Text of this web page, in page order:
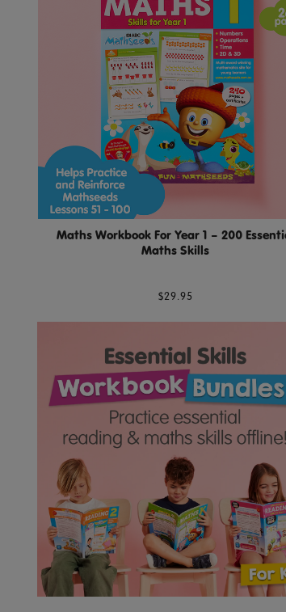
Maths Workbook For Year 1 – 200
Maths Skills
$29.95